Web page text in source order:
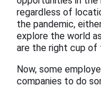
regardless of
the pandemic,
explore the world
are the right cup of
Now, some
companies to do